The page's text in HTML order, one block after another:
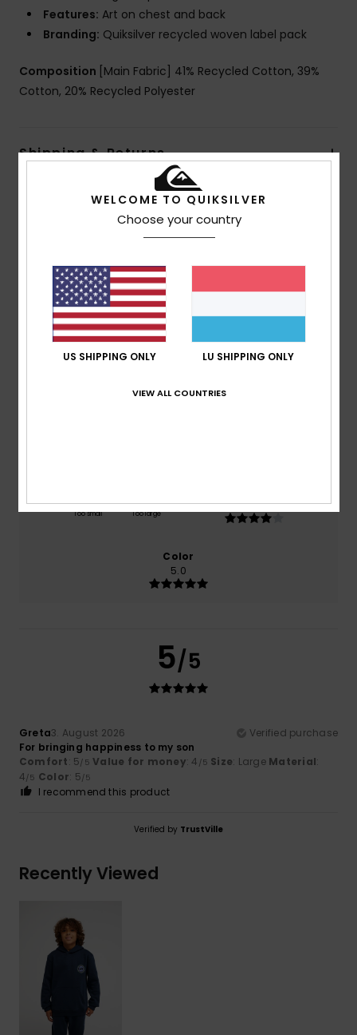
Features: Art on chest and back
Branding: Quiksilver recycled woven label pack
Composition [Main Fabric] 41% Recycled Cotton, 39%
Cotton, 20% Recycled Polyester
Shipping & Returns
Customer Reviews
Average Score
5.0/5
Too small Too large
4.0
Color
5.0
5/5
Greta3. August 2026
Verified purchase
For bringing happiness to my son
Comfort: 5/5 Value for money: 4 /5 Size: Large Material:
4/5 Color: 5/5
I recommend this product
Verified by TrustVille
Recently Viewed
WELCOME TO QUIKSILVER
Choose your country
US SHIPPING ONLY LU SHIPPING ONLY
VIEW ALL COUNTRIES